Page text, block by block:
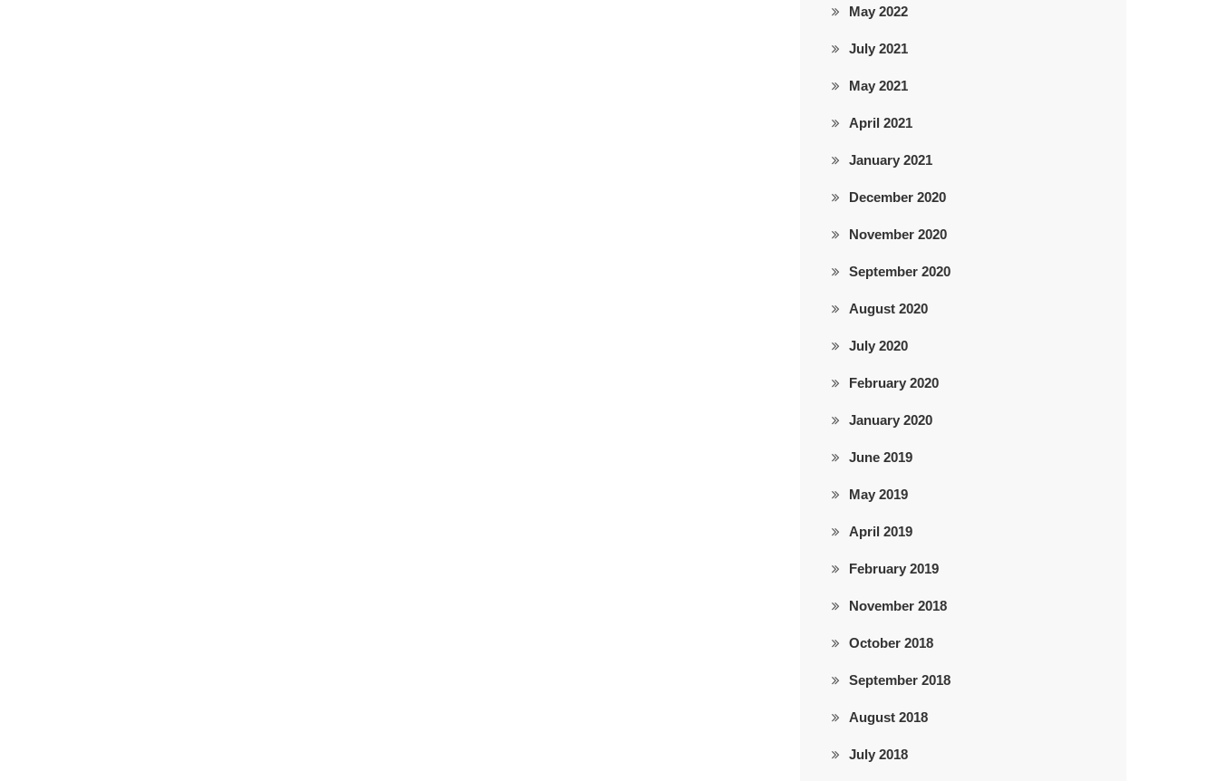
May 2022
July 2021
May 2021
April 2021
January 2021
December 2020
November 2020
September 2020
August 2020
July 2020
February 2020
January 2020
June 2019
May 2019
April 2019
February 2019
November 2018
October 2018
September 2018
August 2018
July 2018